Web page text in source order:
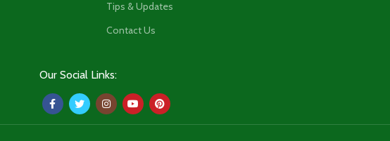
Tips & Updates
Contact Us
Our Social Links: